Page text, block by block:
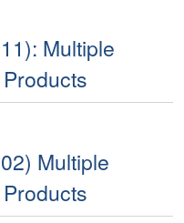
Multiple
Multiple